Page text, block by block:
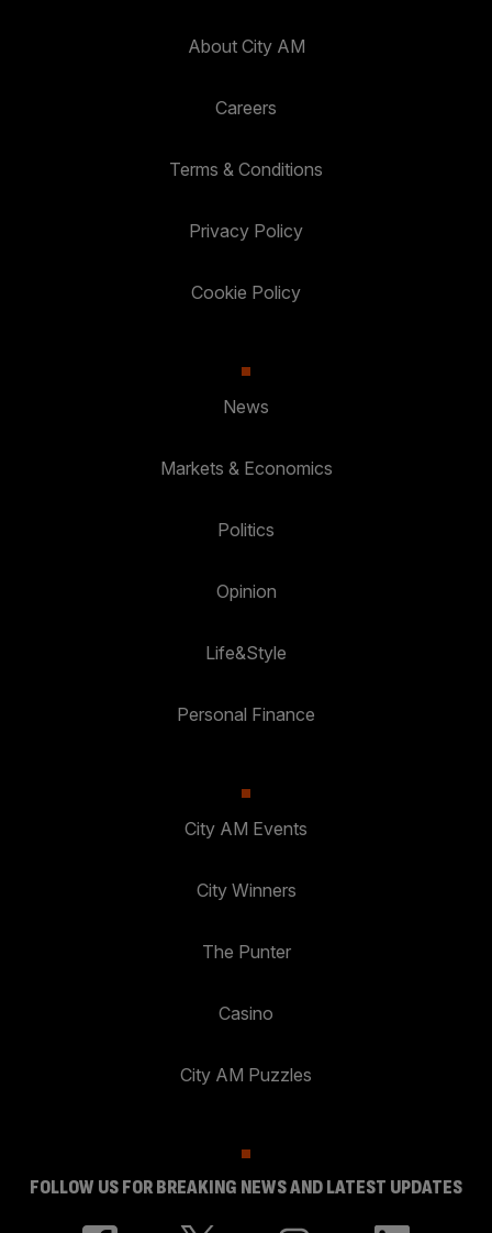
About City AM
Careers
Terms & Conditions
Privacy Policy
Cookie Policy
News
Markets & Economics
Politics
Opinion
Life&Style
Personal Finance
City AM Events
City Winners
The Punter
Casino
City AM Puzzles
FOLLOW US FOR BREAKING NEWS AND LATEST UPDATES